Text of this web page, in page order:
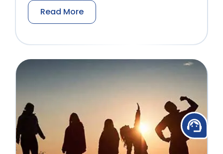
Read More
support_agent